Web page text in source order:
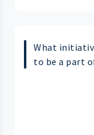
What
to be a part